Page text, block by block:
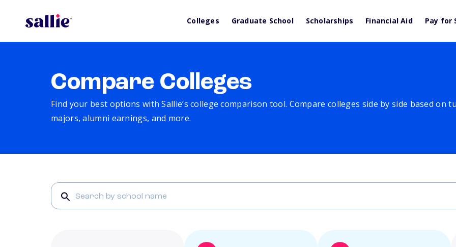
Colleges Graduate School Scholarships Financial Aid Pay for
Compare Colleges
Find your best options with Sallie’s college comparison tool. Compare colleges side by side based on
majors, alumni earnings, and more.